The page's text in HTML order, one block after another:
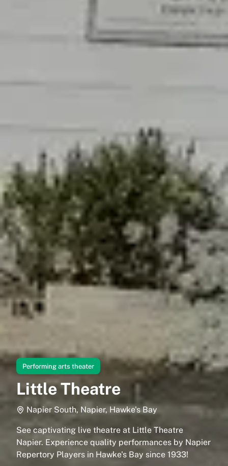
Performing arts theater
Little Theatre
Napier South, Napier, Hawke's Bay
See captivating live theatre at Little Theatre
Napier. Experience quality performances by Napier
Repertory Players in Hawke's Bay since 1933!